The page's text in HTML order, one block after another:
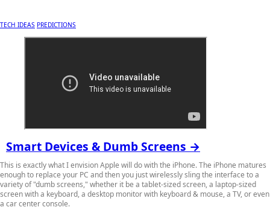
TECH IDEAS PREDICTIONS
Smart Devices & Dumb Screens →
This is exactly what I envision Apple will do with the iPhone. The iPhone matures
enough to replace your PC and then you just wirelessly sling the interface to a
variety of "dumb screens," whether it be a tablet-sized screen, a laptop-sized
screen with a keyboard, a desktop monitor with keyboard & mouse, a TV, or even
a car center console.